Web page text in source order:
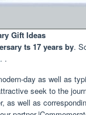
Gift Ideas
ts 17 years by.
. .
day as well as
seek to the
as well as